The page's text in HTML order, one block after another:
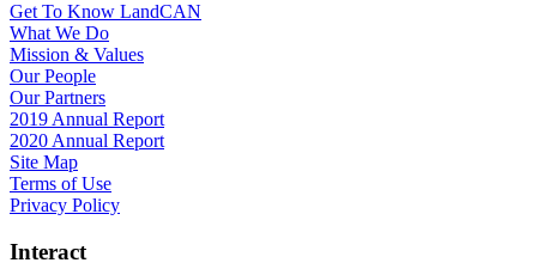
Get To Know LandCAN
What We Do
Mission & Values
Our People
Our Partners
2019 Annual Report
2020 Annual Report
Site Map
Terms of Use
Privacy Policy
Interact